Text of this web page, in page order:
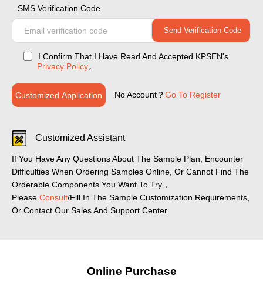
SMS Verification Code
I Confirm That I Have Read And Accepted KPSEN's
Privacy Policy。
Customized Application No Account？Go To Register
Customized Assistant
If You Have Any Questions About The Sample Plan, Encounter
Difficulties When Ordering Samples Online, Or Cannot Find The
Orderable Components You Want To Try，
Please Consult/Fill In The Sample Customization Requirements,
Or Contact Our Sales And Support Center.
Online Purchase